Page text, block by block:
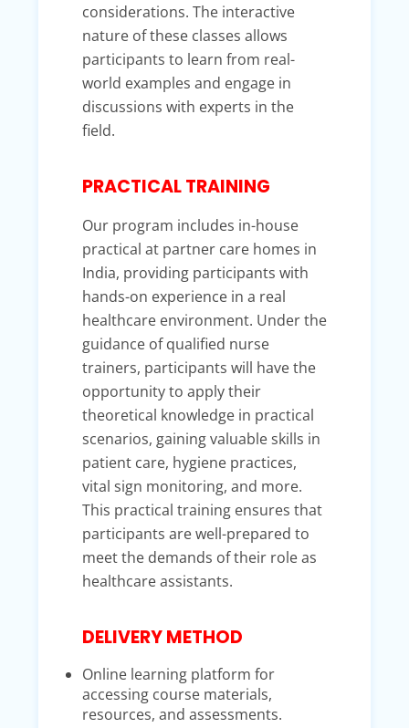
considerations. The interactive
nature of these classes allows
participants to learn from real-
world examples and engage in
discussions with experts in the
field.
PRACTICAL TRAINING
Our program includes in-house
practical at partner care homes in
India, providing participants with
hands-on experience in a real
healthcare environment. Under the
guidance of qualified nurse
trainers, participants will have the
opportunity to apply their
theoretical knowledge in practical
scenarios, gaining valuable skills in
patient care, hygiene practices,
vital sign monitoring, and more.
This practical training ensures that
participants are well-prepared to
meet the demands of their role as
healthcare assistants.
DELIVERY METHOD
Online learning platform for
accessing course materials,
resources, and assessments.